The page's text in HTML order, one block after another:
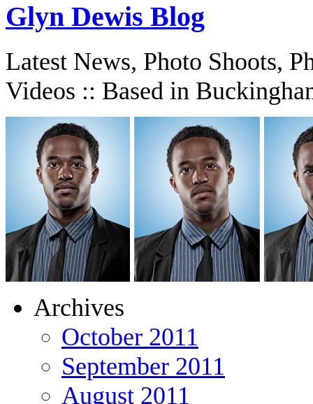
Glyn Dewis Blog
Latest News, Photo Shoots,
Videos :: Based in
Archives
October 2011
September 2011
August 2011